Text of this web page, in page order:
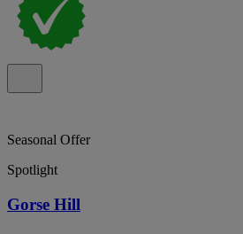
Seasonal Offer
Spotlight
Gorse Hill